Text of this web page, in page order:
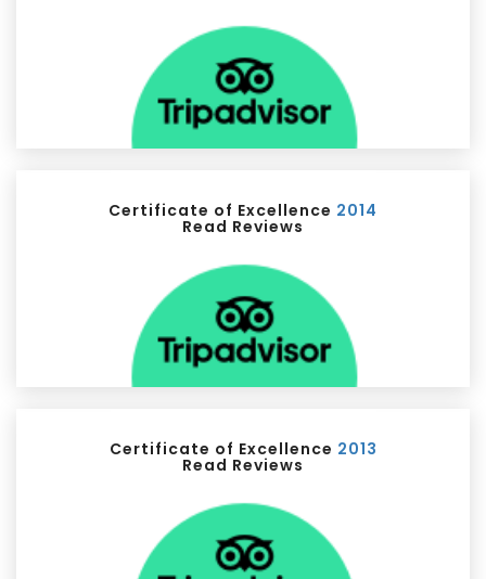
Certificate of Excellence 2014
Read Reviews
Certificate of Excellence 2013
Read Reviews